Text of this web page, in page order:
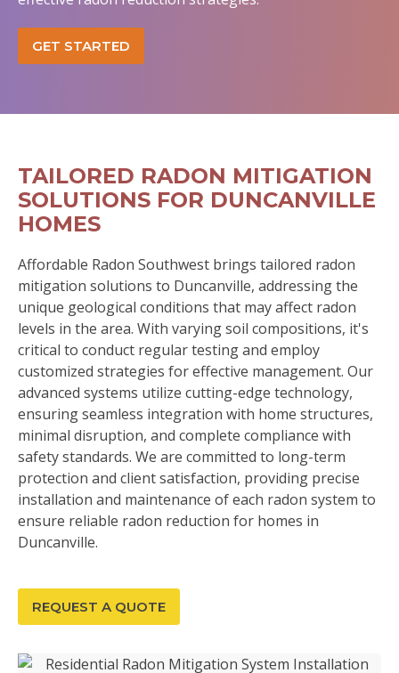
GET STARTED
TAILORED RADON MITIGATION
SOLUTIONS FOR DUNCANVILLE
HOMES
Affordable Radon Southwest brings tailored radon
mitigation solutions to Duncanville, addressing the
unique geological conditions that may affect radon
levels in the area. With varying soil compositions, it's
critical to conduct regular testing and employ
customized strategies for effective management. Our
advanced systems utilize cutting-edge technology,
ensuring seamless integration with home structures,
minimal disruption, and complete compliance with
safety standards. We are committed to long-term
protection and client satisfaction, providing precise
installation and maintenance of each radon system to
ensure reliable radon reduction for homes in
Duncanville.
REQUEST A QUOTE